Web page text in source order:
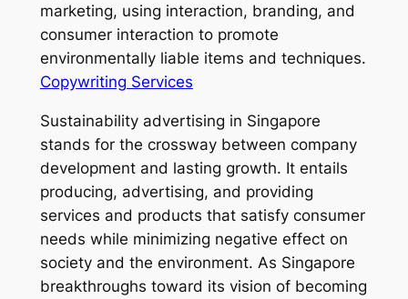
marketing, using interaction, branding, and
consumer interaction to promote
environmentally liable items and techniques.
Copywriting Services
Sustainability advertising in Singapore
stands for the crossway between company
development and lasting growth. It entails
producing, advertising, and providing
services and products that satisfy consumer
needs while minimizing negative effect on
society and the environment. As Singapore
breakthroughs toward its vision of becoming